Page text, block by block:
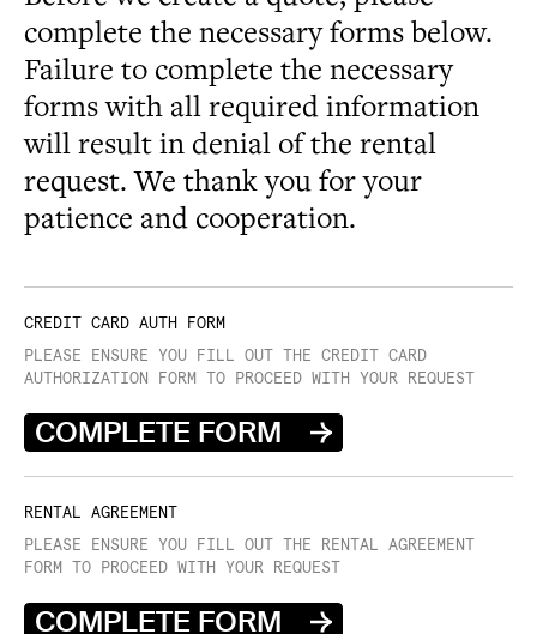
complete the necessary forms below.
Failure to complete the necessary
forms with all required information
will result in denial of the rental
request. We thank you for your
patience and cooperation.
CREDIT CARD AUTH FORM
PLEASE ENSURE YOU FILL OUT THE CREDIT CARD
AUTHORIZATION FORM TO PROCEED WITH YOUR REQUEST
COMPLETE FORM
RENTAL AGREEMENT
PLEASE ENSURE YOU FILL OUT THE RENTAL AGREEMENT
FORM TO PROCEED WITH YOUR REQUEST
COMPLETE FORM